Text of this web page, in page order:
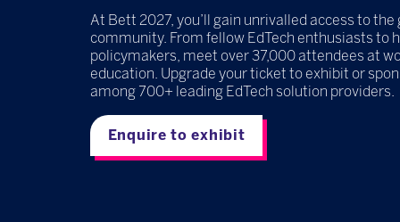
At Bett 2027, you’ll gain unrivalled access to
community. From fellow EdTech enthusiasts to
policymakers, meet over 37,000 attendees at
education. Upgrade your ticket to exhibit or
among 700+ leading EdTech solution providers.
Enquire to exhibit